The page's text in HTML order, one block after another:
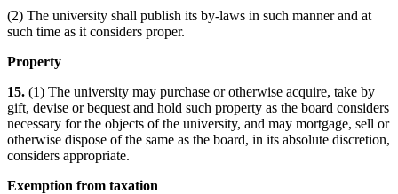
(2) The university shall publish its by-laws in such manner and at
such time as it considers proper.
Property
15. (1) The university may purchase or otherwise acquire, take by
gift, devise or bequest and hold such property as the board considers
necessary for the objects of the university, and may mortgage, sell or
otherwise dispose of the same as the board, in its absolute discretion,
considers appropriate.
Exemption from taxation